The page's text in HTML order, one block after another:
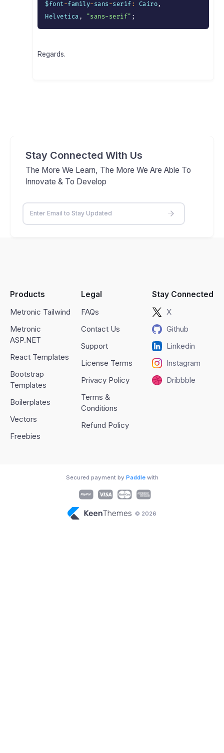
$font-family-sans -serif : Cairo,
Helvetica , "sans-serif" ;
Regards.
Stay Connected With Us
The More We Learn, The More We Are Able To
Innovate & To Develop
Products
Metronic Tailwind
Metronic
ASP.NET
React Templates
Bootstrap
Templates
Boilerplates
Vectors
Freebies
Legal
FAQs
Contact Us
Support
License Terms
Privacy Policy
Terms &
Conditions
Refund Policy
Stay Connected
X
Github
Linkedin
Instagram
Dribbble
© 2026
Secured payment by Paddlewith